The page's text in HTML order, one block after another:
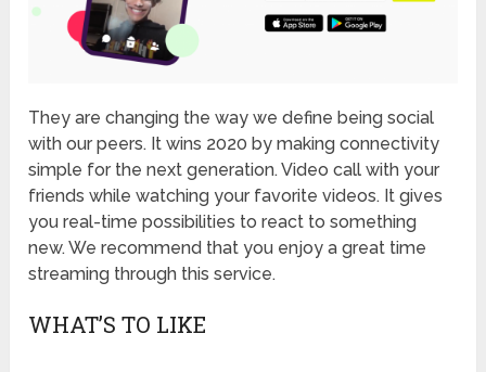
They are changing the way we define being social
with our peers. It wins 2020 by making connectivity
simple for the next generation. Video call with your
friends while watching your favorite videos. It gives
you real-time possibilities to react to something
new. We recommend that you enjoy a great time
streaming through this service.
WHAT’S TO LIKE